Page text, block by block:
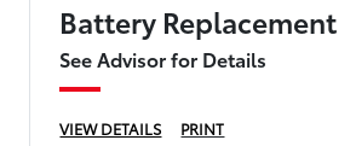
Battery Replacement
See Advisor for Details
VIEW DETAILS PRINT